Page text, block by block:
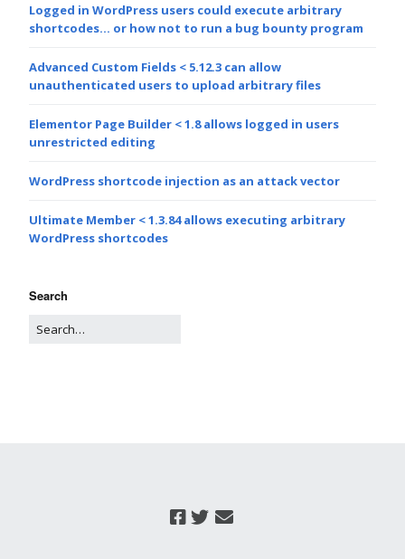
Logged in WordPress users could execute arbitrary
shortcodes… or how not to run a bug bounty program
Advanced Custom Fields < 5.12.3 can allow
unauthenticated users to upload arbitrary files
Elementor Page Builder < 1.8 allows logged in users
unrestricted editing
WordPress shortcode injection as an attack vector
Ultimate Member < 1.3.84 allows executing arbitrary
WordPress shortcodes
Search